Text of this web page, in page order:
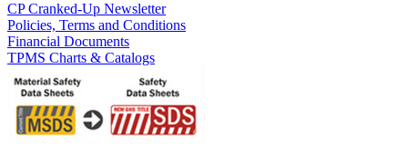
CP Cranked-Up Newsletter
Policies, Terms and Conditions
Financial Documents
TPMS Charts & Catalogs